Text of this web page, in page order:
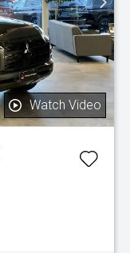
Watch Video